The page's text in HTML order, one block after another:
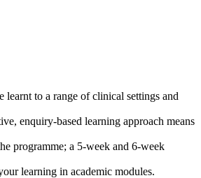
to a range of clinical settings and
enquiry-based learning approach means
programme; a 5-week and 6-week
learning in academic modules.